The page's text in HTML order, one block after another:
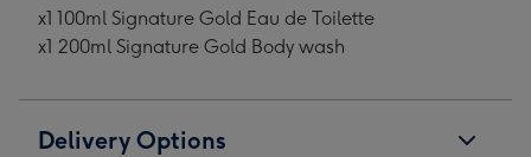
x1 100ml Signature Gold Eau de Toilette
x1 200ml Signature Gold Body wash
Delivery Options